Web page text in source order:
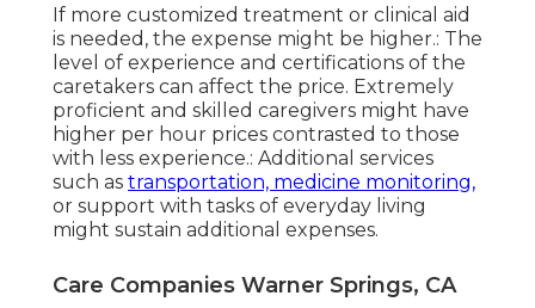
If more customized treatment or clinical aid
is needed, the expense might be higher.: The
level of experience and certifications of the
caretakers can affect the price. Extremely
proficient and skilled caregivers might have
higher per hour prices contrasted to those
with less experience.: Additional services
such as transportation, medicine monitoring,
or support with tasks of everyday living
might sustain additional expenses.
Care Companies Warner Springs, CA